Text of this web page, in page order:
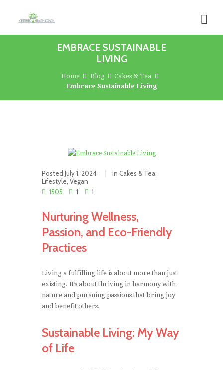
EMBRACE SUSTAINABLE
LIVING
Home Blog
Cakes & Tea
Embrace Sustainable Living
Posted July 1, 2024 in Cakes & Tea
Lifestyle Vegan
1505
1 1
Nurturing Wellness,
Passion, and Eco-Friendly
Practices
Living a fulfilling life is about more than just
existing. It’s about thriving in harmony with
nature and pursuing passions that bring joy
and benefit others.
Sustainable Living: My Way
of Life